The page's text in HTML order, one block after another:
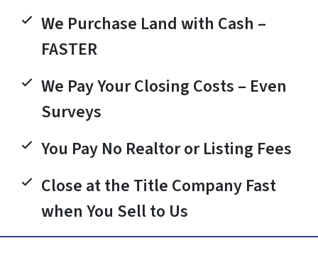
We Purchase Land with Cash –
FASTER
We Pay Your Closing Costs – Even
Surveys
You Pay No Realtor or Listing Fees
Close at the Title Company Fast
when You Sell to Us